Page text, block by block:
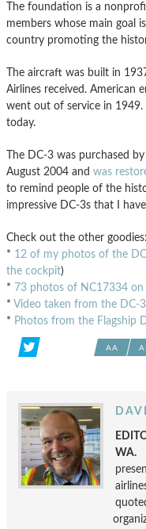
The foundation is a
members whose main goal
country promoting the
The aircraft was built in
Airlines received. American
went out of service in
today.
The DC-3 was purchased
August 2004 and was
to remind people of the
impressive DC-3s that I
Check out the other goodies:
* 12 of my photos of the
the cockpit)
* 73 photos of NC17334 on
* Video taken from the DC-
* Photos from the Flagship
AA
WA.